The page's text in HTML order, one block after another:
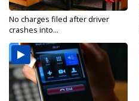
No charges filed after driver
crashes into...